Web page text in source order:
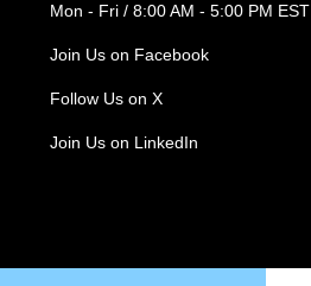
Mon - Fri / 8:00 AM - 5:00 PM EST
Join Us on Facebook
Follow Us on X
Join Us on LinkedIn